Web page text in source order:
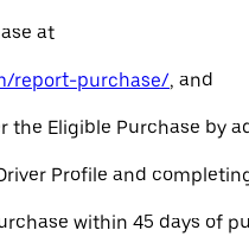
at
report-purchase/, and
the Eligible Purchase by
Profile and
within 45 days of